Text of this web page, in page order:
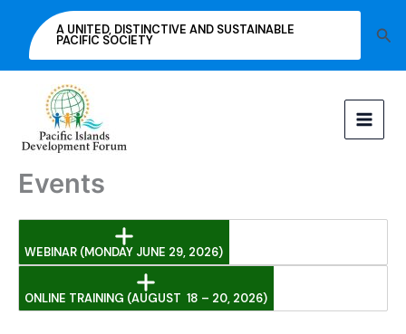
content
A UNITED, DISTINCTIVE AND SUSTAINABLE
PACIFIC SOCIETY
Events
WEBINAR (MONDAY JUNE 29, 2026)
ONLINE TRAINING (AUGUST 18 – 20, 2026)